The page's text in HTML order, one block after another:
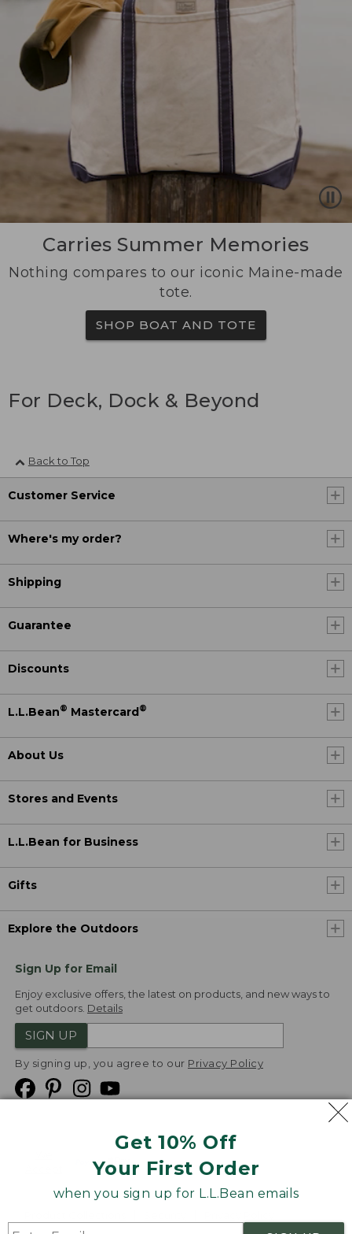
Get 10% Off
Your First Order
when you sign up for L.L.Bean emails
Carries Summer Memories
Nothing compares to our iconic Maine-made
tote.
SHOP BOAT AND TOTE
For Deck, Dock & Beyond
Back to Top
Customer Service
Where's my order?
Shipping
Guarantee
Discounts
L.L.Bean® Mastercard®
About Us
Stores and Events
L.L.Bean for Business
Gifts
Explore the Outdoors
Sign Up for Email
Enjoy exclusive offers, the latest on products, and new ways to
get outdoors. Details
SIGN UP
By signing up, you agree to our Privacy Policy